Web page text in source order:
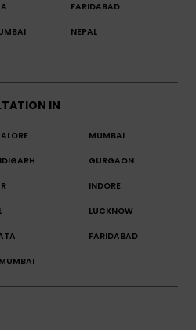
FARIDABAD
NEPAL
IN
MUMBAI
GURGAON
INDORE
LUCKNOW
FARIDABAD